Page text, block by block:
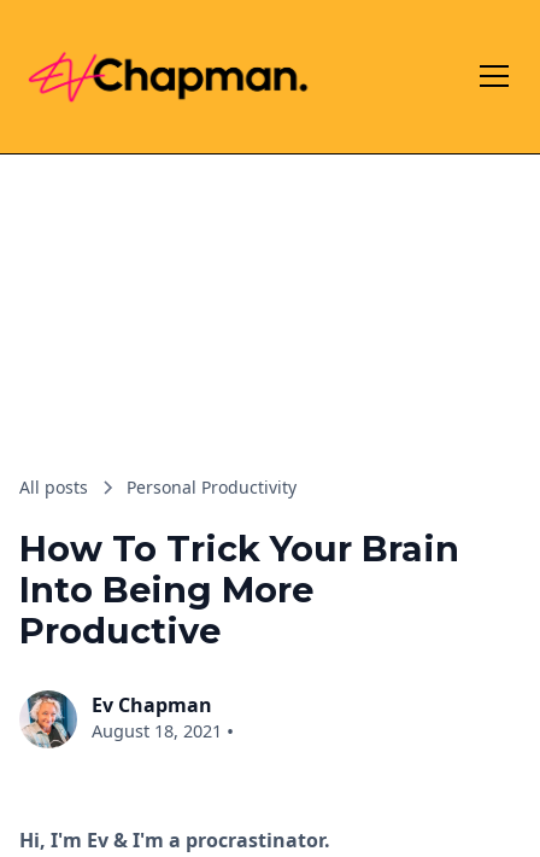
All posts Personal Productivity
How To Trick Your Brain
Into Being More
Productive
Ev Chapman
August 18, 2021 •
Hi, I'm Ev & I'm a procrastinator.